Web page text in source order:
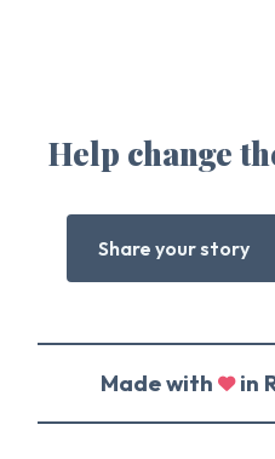
Help change
Share your story
Made with in